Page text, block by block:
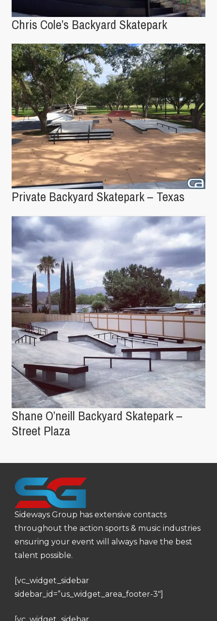
Chris Cole’s Backyard Skatepark
Private Backyard Skatepark – Texas
Shane O’neill Backyard Skatepark –
Street Plaza
Sideways Group has extensive contacts
throughout the action sports & music industries
ensuring your event will always have the best
talent possible.
[vc_widget_sidebar
sidebar_id=”us_widget_area_footer-3″]
[vc_widget_sidebar